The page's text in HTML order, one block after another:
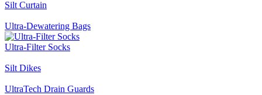
Silt Curtain
Ultra-Dewatering Bags
Ultra-Filter Socks
Silt Dikes
UltraTech Drain Guards